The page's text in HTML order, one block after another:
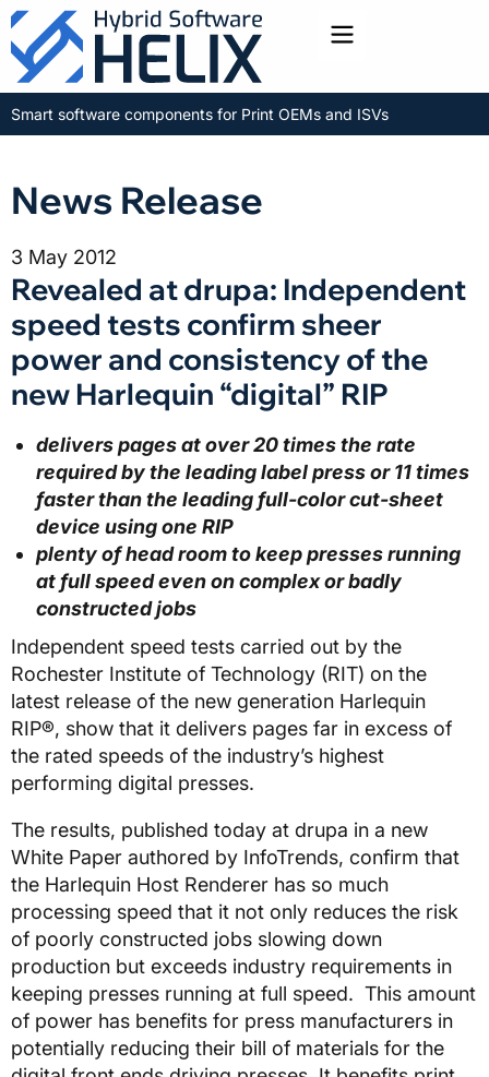
Toggle menu
Smart software components for Print OEMs and ISVs
News Release
3 May 2012
Revealed at drupa: Independent
speed tests confirm sheer
power and consistency of the
new Harlequin “digital” RIP
delivers pages at over 20 times the rate
required by the leading label press or 11 times
faster than the leading full-color cut-sheet
device using one RIP
plenty of head room to keep presses running
at full speed even on complex or badly
constructed jobs
Independent speed tests carried out by the
Rochester Institute of Technology (RIT) on the
latest release of the new generation Harlequin
RIP®, show that it delivers pages far in excess of
the rated speeds of the industry’s highest
performing digital presses.
The results, published today at drupa in a new
White Paper authored by InfoTrends, confirm that
the Harlequin Host Renderer has so much
processing speed that it not only reduces the risk
of poorly constructed jobs slowing down
production but exceeds industry requirements in
keeping presses running at full speed. This amount
of power has benefits for press manufacturers in
potentially reducing their bill of materials for the